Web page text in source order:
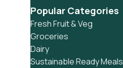
Popular Categories
Fresh Fruit & Veg
Groceries
Dairy
Sustainable Ready Meals